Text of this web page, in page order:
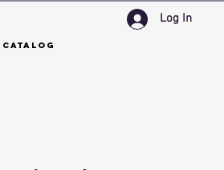
Log In